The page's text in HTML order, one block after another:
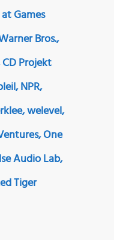
Games
Bros.,
Projekt
NPR,
welevel,
One
Audio Lab,
Tiger